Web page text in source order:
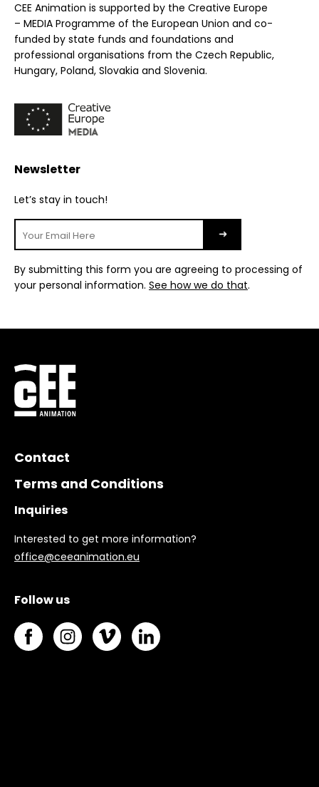
CEE Animation is supported by the Creative Europe
– MEDIA Programme of the European Union and co-
funded by state funds and foundations and
professional organisations from the Czech Republic,
Hungary, Poland, Slovakia and Slovenia.
Newsletter
Let’s stay in touch!
By submitting this form you are agreeing to processing of
your personal information. See how we do that.
Contact
Terms and Conditions
Inquiries
Interested to get more information?
office@ceeanimation.eu
Follow us